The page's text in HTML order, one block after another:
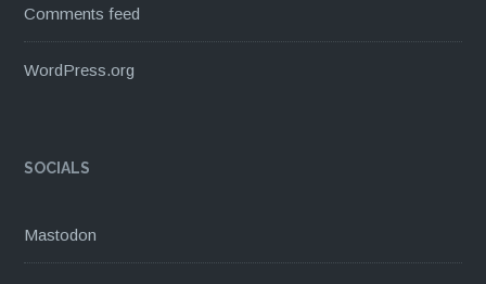
Comments feed
WordPress.org
SOCIALS
Mastodon